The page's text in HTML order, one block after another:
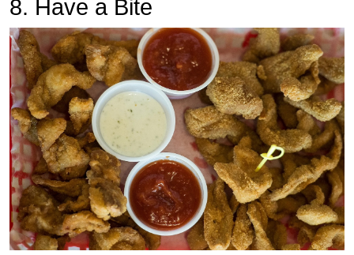
8. Have a Bite